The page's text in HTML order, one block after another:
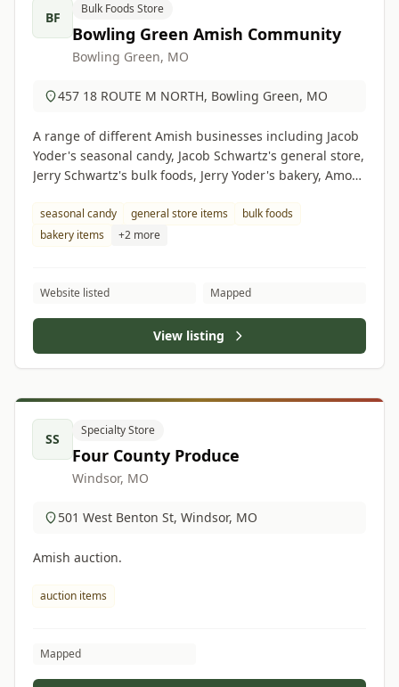
BF
Bulk Foods Store
Bowling Green Amish Community
Bowling Green, MO
457 18 ROUTE M NORTH, Bowling Green, MO
A range of different Amish businesses including Jacob
Yoder's seasonal candy, Jacob Schwartz's general store,
Jerry Schwartz's bulk foods, Jerry Yoder's bakery, Amos
seasonal candy general store items
bulk foods
bakery items
+2 more
Website listed Mapped
View listing
SS
Specialty Store
Four County Produce
Windsor, MO
501 West Benton St, Windsor, MO
Amish auction.
auction items
Mapped